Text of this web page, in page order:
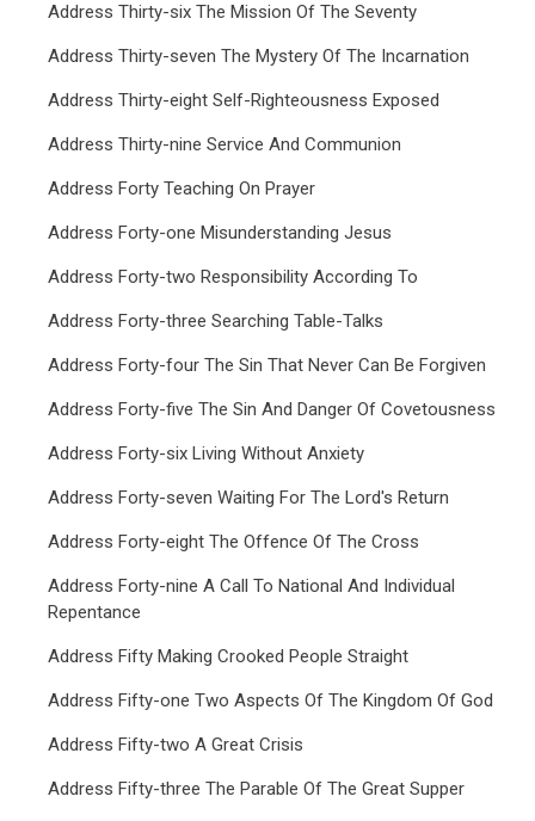
Address Thirty-six The Mission Of The Seventy
Address Thirty-seven The Mystery Of The Incarnation
Address Thirty-eight Self-Righteousness Exposed
Address Thirty-nine Service And Communion
Address Forty Teaching On Prayer
Address Forty-one Misunderstanding Jesus
Address Forty-two Responsibility According To
Address Forty-three Searching Table-Talks
Address Forty-four The Sin That Never Can Be Forgiven
Address Forty-five The Sin And Danger Of Covetousness
Address Forty-six Living Without Anxiety
Address Forty-seven Waiting For The Lord's Return
Address Forty-eight The Offence Of The Cross
Address Forty-nine A Call To National And Individual
Repentance
Address Fifty Making Crooked People Straight
Address Fifty-one Two Aspects Of The Kingdom Of God
Address Fifty-two A Great Crisis
Address Fifty-three The Parable Of The Great Supper